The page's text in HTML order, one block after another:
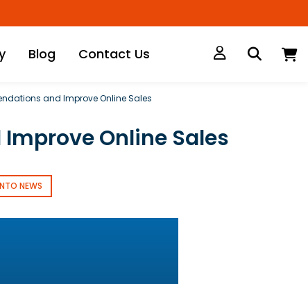
Blog Contact Us
and Improve Online Sales
Online Sales
NEWS